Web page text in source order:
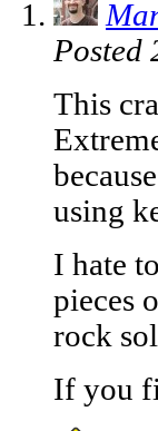
Posted
This
using
I hate
pieces
rock
If you